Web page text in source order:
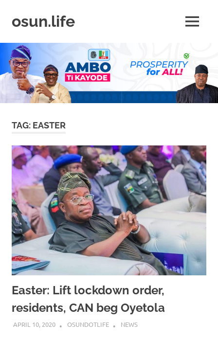
contentosun.life
Business
|
Travel
Lifestyle
MENU
TAG: EASTER
Easter: Lift lockdown order,
residents, CAN beg Oyetola
APRIL 10, 2020 OSUNDOTLIFE NEWS